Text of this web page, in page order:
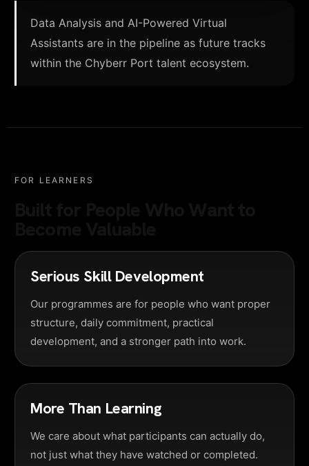
Data Analysis and AI-Powered Virtual
Assistants are in the pipeline as future tracks
within the Chyberr Port talent ecosystem.
FOR LEARNERS
Serious Skill Development
Our programmes are for people who want proper
structure, daily commitment, practical
development, and a stronger path into work.
More Than Learning
We care about what participants can actually do,
not just what they have watched or completed.